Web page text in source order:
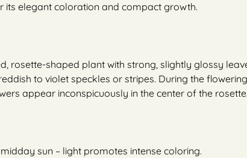
its elegant coloration and compact growth.
rosette-shaped plant with strong, slightly glossy
to violet speckles or stripes. During the
appear inconspicuously in the center of the rosette.
sun – light promotes intense coloring.